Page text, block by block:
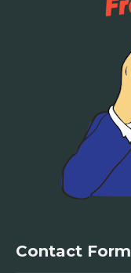
Contact Form